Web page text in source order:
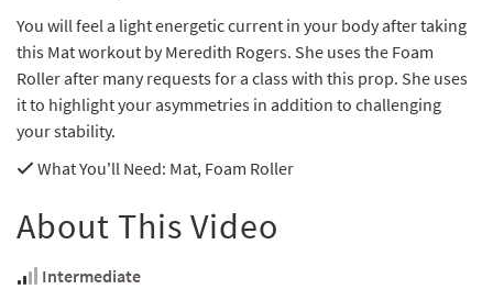
You will feel a light energetic current in your body after taking
this Mat workout by Meredith Rogers. She uses the Foam
Roller after many requests for a class with this prop. She uses
it to highlight your asymmetries in addition to challenging
your stability.
What You'll Need: Mat, Foam Roller
About This Video
Intermediate